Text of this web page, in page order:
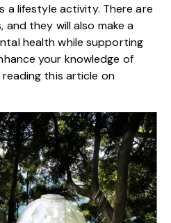
a lifestyle activity. There are
they will also make a
health while supporting
your knowledge of
this article on